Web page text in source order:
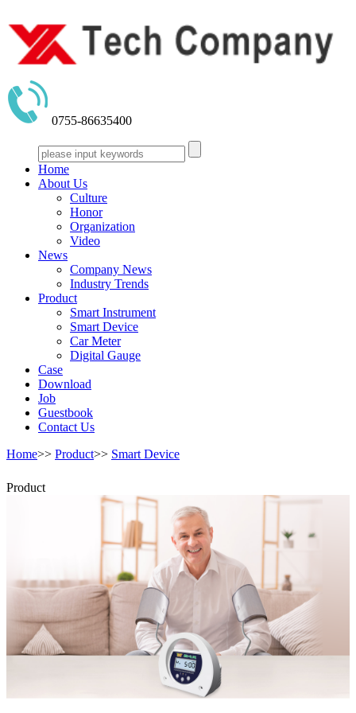
0755-86635400
Home
About Us
Culture
Honor
Organization
Video
News
Company News
Industry Trends
Product
Smart Instrument
Smart Device
Car Meter
Digital Gauge
Case
Download
Job
Guestbook
Contact Us
Home>> Product>> Smart Device
Product